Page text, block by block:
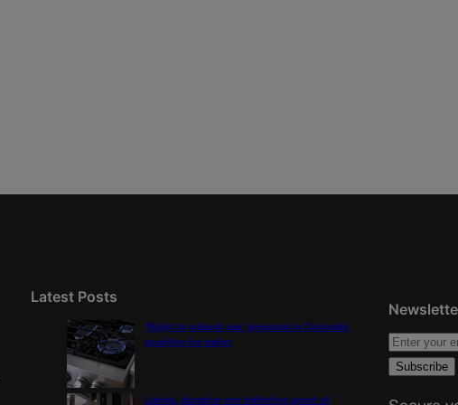
Latest Posts
‘Right to natural gas’ proposal in Colorado
qualifies for ballot
Labels, duration not definitive proof of